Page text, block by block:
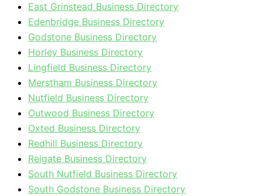
East Grinstead Business Directory
Edenbridge Business Directory
Godstone Business Directory
Horley Business Directory
Lingfield Business Directory
Merstham Business Directory
Nutfield Business Directory
Outwood Business Directory
Oxted Business Directory
Redhill Business Directory
Reigate Business Directory
South Nutfield Business Directory
South Godstone Business Directory